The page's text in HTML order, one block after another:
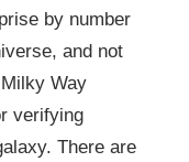
by number
and not
Way
verifying
There are